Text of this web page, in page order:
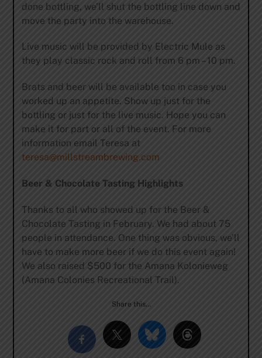
done bottling, we’ll shut the bottling line down and
move the party into the warehouse.
Live music will be provided by Electric Mule as
they play classic rock and roll from 6 pm – 10 pm.
Brats and beer will be available too in case you
worked up an appetite. Show up just for the
bottling or just for the live music. Hope you can
make it for part or all of the event. For more
information email Teresa at
teresa@millstreambrewing.com
Beer & Chocolate Tasting Highlights
Thanks to all who showed up for the Beer &
Chocolate Tasting in February. We had about 75
people in attendance. One thing was obvious, we’ll
have to make more beer if we do this event again!
We also raised $500 for the Amana Kolonieweg
(Amana Colonies Recreational Trail).
Share this…